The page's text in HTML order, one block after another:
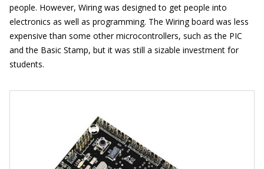
people. However, Wiring was designed to get people into
electronics as well as programming. The Wiring board was less
expensive than some other microcontrollers, such as the PIC
and the Basic Stamp, but it was still a sizable investment for
students.